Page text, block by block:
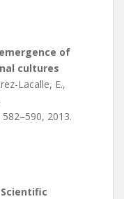
of
cultures
Lacalle, E.,
2013.